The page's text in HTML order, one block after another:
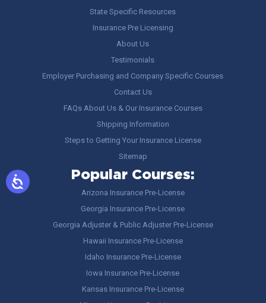
State Specific Resources
Insurance Pre Licensing
About Us
Testimonials
Employer Purchasing and Company Specific Courses
Contact Us
FAQs About Us & Our Insurance Courses
Shipping Information
Steps to Getting Your Insurance License
Sitemap
Popular Courses:
Arizona Insurance Pre-License
Georgia Insurance Pre-License
Georgia Adjuster & Public Adjuster Pre-License
Hawaii Insurance Pre-License
Idaho Insurance Pre-License
Iowa Insurance Pre-License
Kansas Insurance Pre-License